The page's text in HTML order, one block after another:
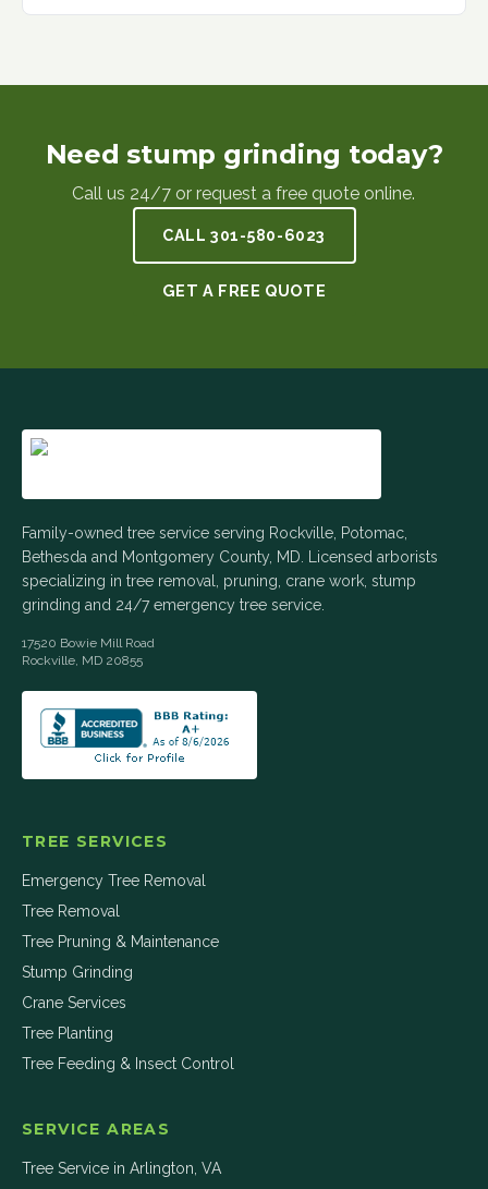
Need stump grinding today?
Call us 24/7 or request a free quote online.
CALL 301-580-6023
GET A FREE QUOTE
Family-owned tree service serving Rockville, Potomac,
Bethesda and Montgomery County, MD. Licensed arborists
specializing in tree removal, pruning, crane work, stump
grinding and 24/7 emergency tree service.
17520 Bowie Mill Road
Rockville, MD 20855
TREE SERVICES
Emergency Tree Removal
Tree Removal
Tree Pruning & Maintenance
Stump Grinding
Crane Services
Tree Planting
Tree Feeding & Insect Control
SERVICE AREAS
Tree Service in Arlington VA